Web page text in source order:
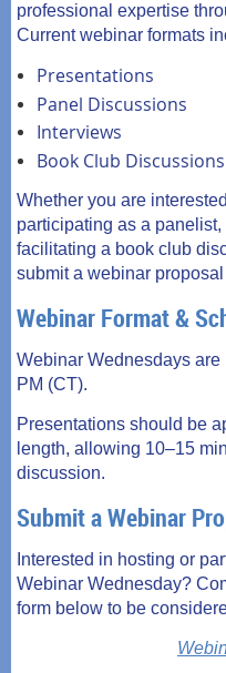
professional expertise
Current webinar formats
Presentations
Panel Discussions
Interviews
Book Club Discussions
Whether you are
participating as a
facilitating a book club
submit a webinar
Webinar Format &
Webinar Wednesdays
PM (CT).
Presentations should be
length, allowing 10–15
discussion.
Submit a Webinar
Interested in hosting or
Webinar Wednesday?
form below to be